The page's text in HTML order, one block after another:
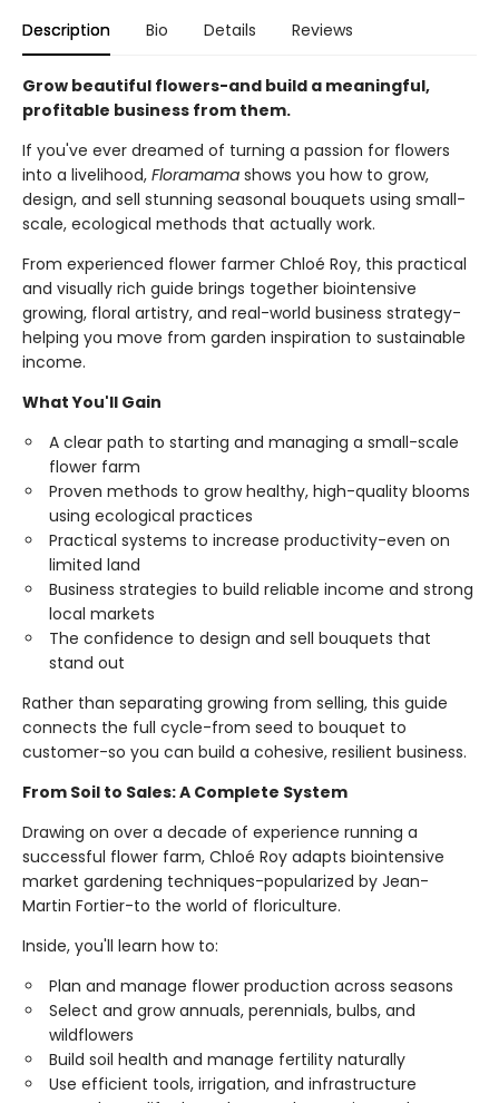
Description Bio Details Reviews
Grow beautiful flowers-and build a meaningful,
profitable business from them.
If you've ever dreamed of turning a passion for flowers
into a livelihood, Floramama shows you how to grow,
design, and sell stunning seasonal bouquets using small-
scale, ecological methods that actually work.
From experienced flower farmer Chloé Roy, this practical
and visually rich guide brings together biointensive
growing, floral artistry, and real-world business strategy-
helping you move from garden inspiration to sustainable
income.
What You'll Gain
A clear path to starting and managing a small-scale
flower farm
Proven methods to grow healthy, high-quality blooms
using ecological practices
Practical systems to increase productivity-even on
limited land
Business strategies to build reliable income and strong
local markets
The confidence to design and sell bouquets that
stand out
Rather than separating growing from selling, this guide
connects the full cycle-from seed to bouquet to
customer-so you can build a cohesive, resilient business.
From Soil to Sales: A Complete System
Drawing on over a decade of experience running a
successful flower farm, Chloé Roy adapts biointensive
market gardening techniques-popularized by Jean-
Martin Fortier-to the world of floriculture.
Inside, you'll learn how to:
Plan and manage flower production across seasons
Select and grow annuals, perennials, bulbs, and
wildflowers
Build soil health and manage fertility naturally
Use efficient tools, irrigation, and infrastructure